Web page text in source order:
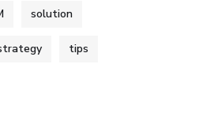
solution
tips